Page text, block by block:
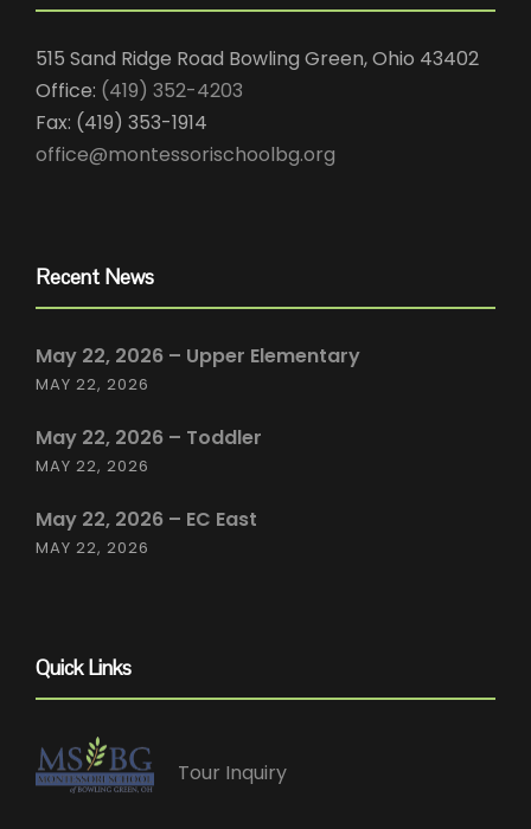
515 Sand Ridge Road Bowling Green, Ohio 43402
Office: (419) 352-4203
Fax: (419) 353-1914
office@montessorischoolbg.org
Recent News
May 22, 2026 – Upper Elementary
MAY 22, 2026
May 22, 2026 – Toddler
MAY 22, 2026
May 22, 2026 – EC East
MAY 22, 2026
Quick Links
Tour Inquiry